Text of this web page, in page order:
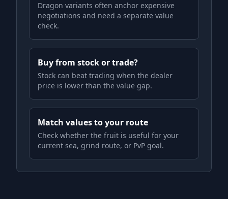
Dragon variants often anchor expensive
negotiations and need a separate value
check.
Buy from stock or trade?
Stock can beat trading when the dealer
price is lower than the value gap.
Match values to your route
Check whether the fruit is useful for your
current sea, grind route, or PvP goal.